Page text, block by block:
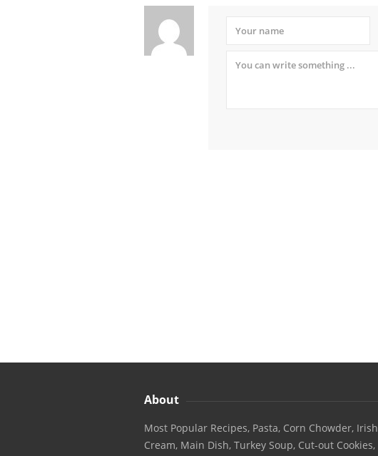
About
Most Popular Recipes, Pasta, Corn Chowder, Irish
Cream, Main Dish, Turkey Soup, Cut-out Cookies,